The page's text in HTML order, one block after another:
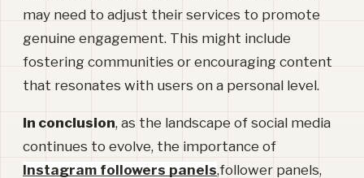
may need to adjust their services to promote
genuine engagement. This might include
fostering communities or encouraging content
that resonates with users on a personal level.
In conclusion, as the landscape of social media
continues to evolve, the importance of
Instagram followers panels,follower panels,